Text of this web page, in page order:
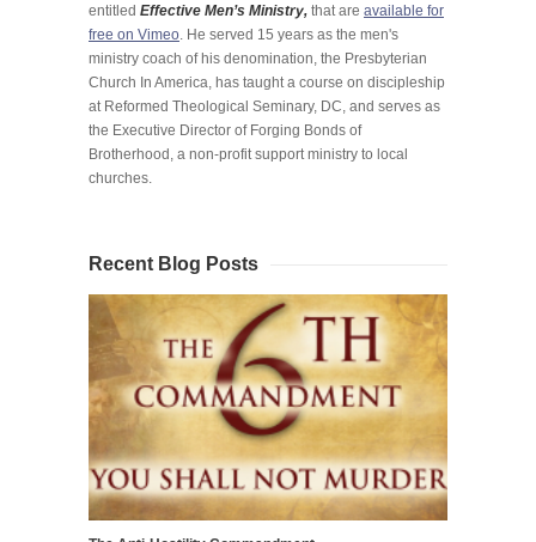
entitled Effective Men’s Ministry, that are available for
free on Vimeo . He served 15 years as the men's
ministry coach of his denomination, the Presbyterian
Church In America, has taught a course on discipleship
at Reformed Theological Seminary, DC, and serves as
the Executive Director of Forging Bonds of
Brotherhood, a non-profit support ministry to local
churches.
Recent Blog Posts